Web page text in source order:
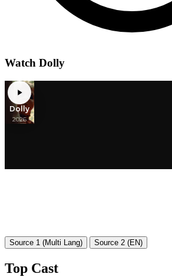
Watch Dolly
Source 1 (Multi Lang) Source 2 (EN)
Top Cast